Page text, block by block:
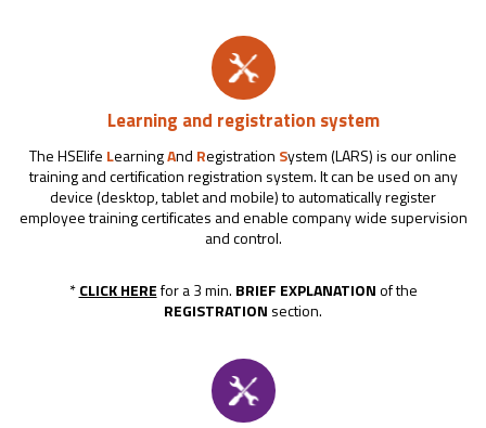
Learning and registration system
The HSElife LearningAnd Registration System (LARS) is our online
training and certification registration system. It can be used on any
device (desktop, tablet and mobile) to automatically register
employee training certificates and enable company wide supervision
and control.
*CLICK HEREfor a 3 min. BRIEF EXPLANATIONof the
REGISTRATION section.